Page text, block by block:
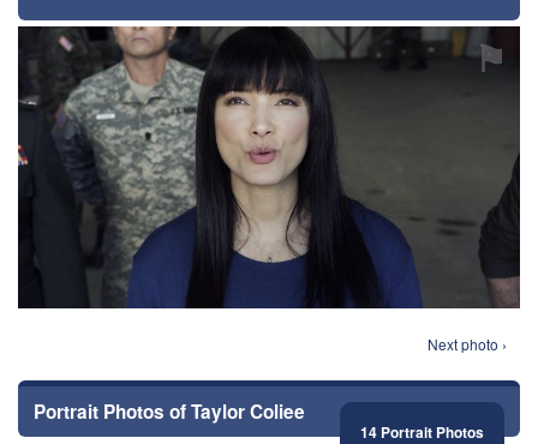
⚑
Next photo ›
Portrait Photos of Taylor Coliee
14 Portrait Photos